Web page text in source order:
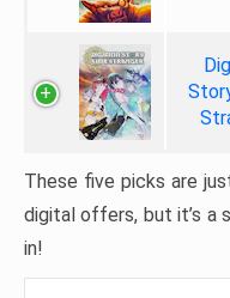
These five picks are
digital offers, but it’s a
in!